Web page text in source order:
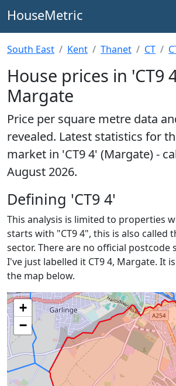
HouseMetric
South East Kent Thanet CT
House prices in 'CT9
Margate
Price per square metre data
revealed. Latest statistics for
market in 'CT9 4' (Margate) -
August 2026.
Defining 'CT9 4'
This analysis is limited to properties
starts with "CT9 4", this is also called
sector. There are no official postcode
I've just labelled it CT9 4, Margate. It
the map below.
+
−